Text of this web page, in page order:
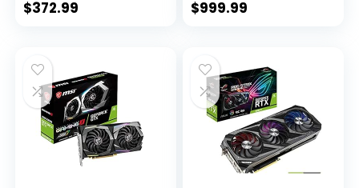
Unlocked LGA1700
$372.99
Graphics Card,
Spectra 2.0 RGB
Lighting, ZT-
A30710F-10P
$999.99